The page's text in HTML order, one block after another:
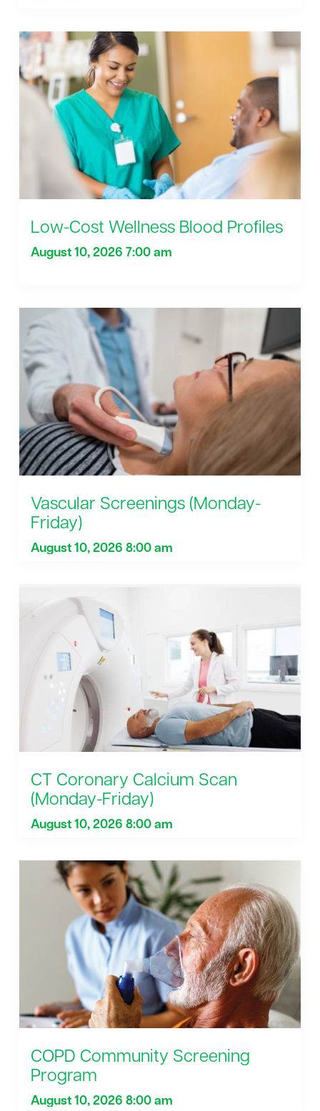
Low-Cost Wellness Blood Profiles
August 10, 2026 7:00 am
Vascular Screenings (Monday-
Friday)
August 10, 2026 8:00 am
CT Coronary Calcium Scan
(Monday-Friday)
August 10, 2026 8:00 am
COPD Community Screening
Program
August 10, 2026 8:00 am